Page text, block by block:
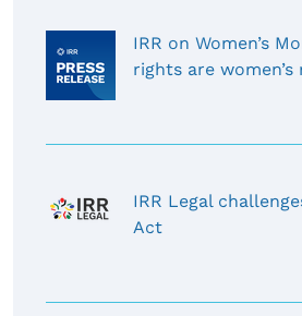
IRR on Women’s
rights are women’s
IRR Legal
Act